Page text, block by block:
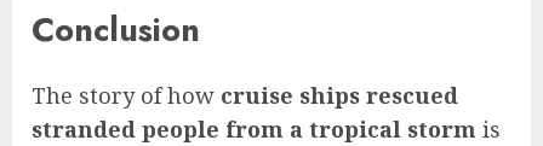
Conclusion
The story of how cruise ships rescued
stranded people from a tropical storm is